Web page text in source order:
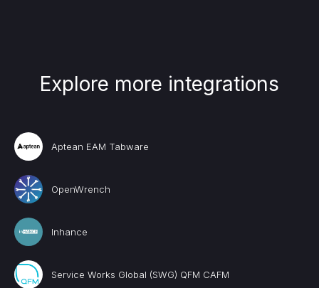
Explore more integrations
Aptean EAM Tabware
OpenWrench
Inhance
Service Works Global (SWG) QFM CAFM